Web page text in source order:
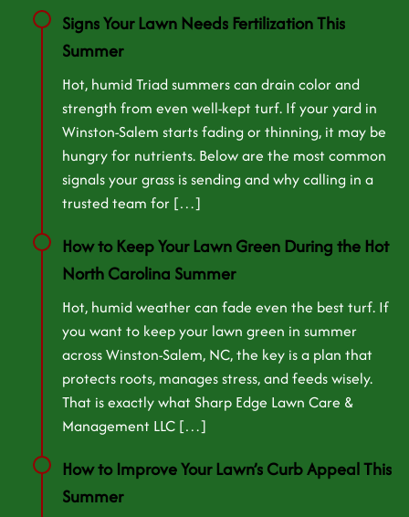
Signs Your Lawn Needs Fertilization This
Summer
Hot, humid Triad summers can drain color and
strength from even well-kept turf. If your yard in
Winston-Salem starts fading or thinning, it may be
hungry for nutrients. Below are the most common
signals your grass is sending and why calling in a
trusted team for […]
How to Keep Your Lawn Green During the Hot
North Carolina Summer
Hot, humid weather can fade even the best turf. If
you want to keep your lawn green in summer
across Winston-Salem, NC, the key is a plan that
protects roots, manages stress, and feeds wisely.
That is exactly what Sharp Edge Lawn Care &
Management LLC […]
How to Improve Your Lawn’s Curb Appeal This
Summer